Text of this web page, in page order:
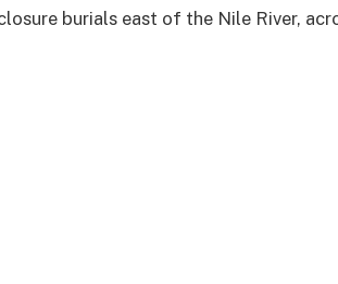
burials east of the Nile River,